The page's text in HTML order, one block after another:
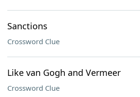
Sanctions
Crossword Clue
Like van Gogh and Vermeer
Crossword Clue